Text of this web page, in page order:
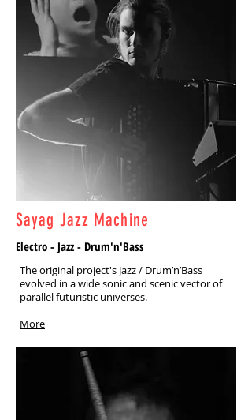
Sayag Jazz Machine
Electro - Jazz - Drum'n'Bass
The original project's Jazz / Drum’n’Bass
evolved in a wide sonic and scenic vector of
parallel futuristic universes.
More